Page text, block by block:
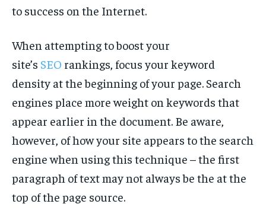
INDIA
STORIES
TECH
INDIA
STORIES
TECH
to success on the Internet.
When attempting to boost your
site’s SEO rankings, focus your keyword
density at the beginning of your page. Search
engines place more weight on keywords that
appear earlier in the document. Be aware,
however, of how your site appears to the search
engine when using this technique – the first
paragraph of text may not always be the at the
top of the page source.